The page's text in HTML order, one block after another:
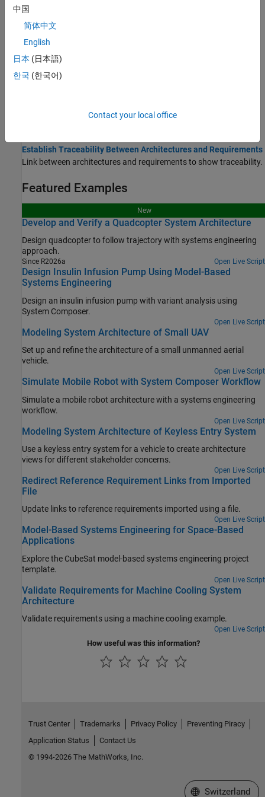
Topics
Allocate and Trace Requirements from Design to Verification
Link, trace, manage, verify, and validate requirements.
Link and Trace Requirements
Manage Requirements
Use Property Inspector in System Composer
Establish Traceability Between Architectures and Requirements
Link between architectures and requirements to show traceability.
Featured Examples
New
Develop and Verify a Quadcopter System Architecture
Design quadcopter to follow trajectory with systems engineering
approach.
Since R2026a Open Live Script
Design Insulin Infusion Pump Using Model-Based
Systems Engineering
Design an insulin infusion pump with variant analysis using
System Composer.
Open Live Script
Modeling System Architecture of Small UAV
Set up and refine the architecture of a small unmanned aerial
vehicle.
Open Live Script
Simulate Mobile Robot with System Composer Workflow
Simulate a mobile robot architecture with a systems engineering
workflow.
Open Live Script
Modeling System Architecture of Keyless Entry System
Use a keyless entry system for a vehicle to create architecture
views for different stakeholder concerns.
Open Live Script
Redirect Reference Requirement Links from Imported
File
Update links to reference requirements imported using a file.
Open Live Script
Model-Based Systems Engineering for Space-Based
Applications
Explore the CubeSat model-based systems engineering project
template.
Open Live Script
Validate Requirements for Machine Cooling System
Architecture
Validate requirements using a machine cooling example.
Open Live Script
How useful was this information?
中国
简体中文
English
日本 (日本語)
한국 (한국어)
Contact your local office
Trust Center Trademarks Privacy Policy
Preventing Piracy
Application Status
Contact Us
© 1994-2026 The MathWorks, Inc.
Select a Web Site
Switzerland